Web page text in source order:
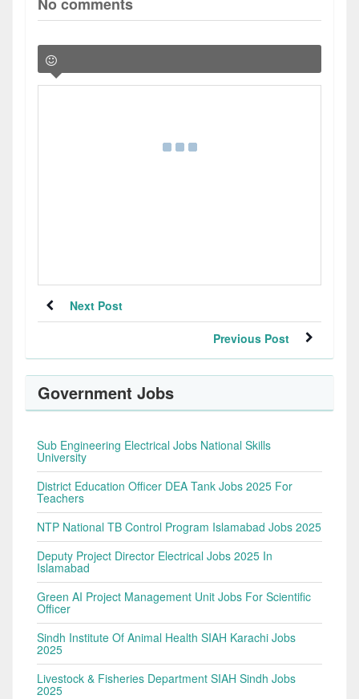
Next Post
Previous Post
Government Jobs
Sub Engineering Electrical Jobs National Skills
University
District Education Officer DEA Tank Jobs 2025 For
Teachers
NTP National TB Control Program Islamabad Jobs 2025
Deputy Project Director Electrical Jobs 2025 In
Islamabad
Green AI Project Management Unit Jobs For Scientific
Officer
Sindh Institute Of Animal Health SIAH Karachi Jobs
2025
Livestock & Fisheries Department SIAH Sindh Jobs
2025